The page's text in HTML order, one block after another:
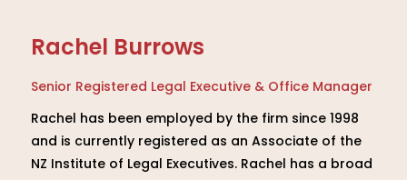
Rachel Burrows
Senior Registered Legal Executive & Office Manager
Rachel has been employed by the firm since 1998
and is currently registered as an Associate of the
NZ Institute of Legal Executives. Rachel has a broad